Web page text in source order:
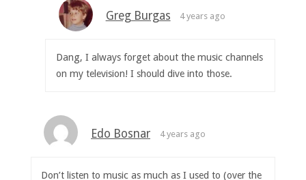
Greg Burgas 4 years ago
Dang, I always forget about the music channels
on my television! I should dive into those.
Edo Bosnar 4 years ago
Don’t listen to music as much as I used to (over the